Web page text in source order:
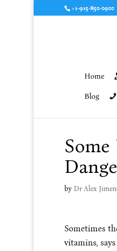
+1-915-850-0900
Home
Blog
by Dr Alex
Sometimes
vitamins,